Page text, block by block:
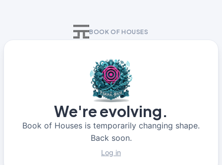
BOOK OF HOUSES
We're evolving.
Book of Houses is temporarily changing shape.
Back soon.
Log in